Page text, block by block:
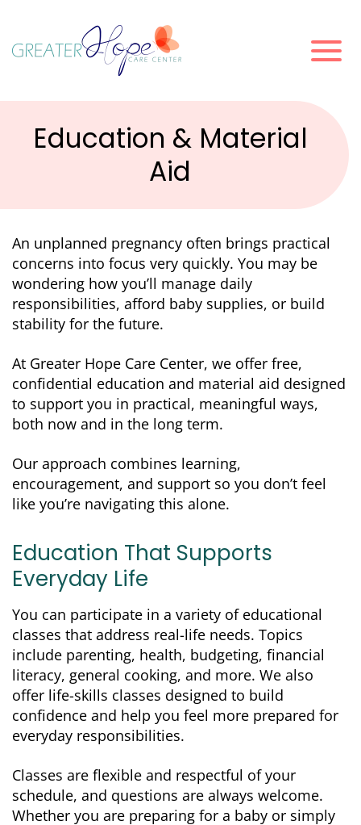
Education & Material
Aid
An unplanned pregnancy often brings practical
concerns into focus very quickly. You may be
wondering how you’ll manage daily
responsibilities, afford baby supplies, or build
stability for the future.
At Greater Hope Care Center, we offer free,
confidential education and material aid designed
to support you in practical, meaningful ways,
both now and in the long term.
Our approach combines learning,
encouragement, and support so you don’t feel
like you’re navigating this alone.
Education That Supports
Everyday Life
You can participate in a variety of educational
classes that address real-life needs. Topics
include parenting, health, budgeting, financial
literacy, general cooking, and more. We also
offer life-skills classes designed to build
confidence and help you feel more prepared for
everyday responsibilities.
Classes are flexible and respectful of your
schedule, and questions are always welcome.
Whether you are preparing for a baby or simply